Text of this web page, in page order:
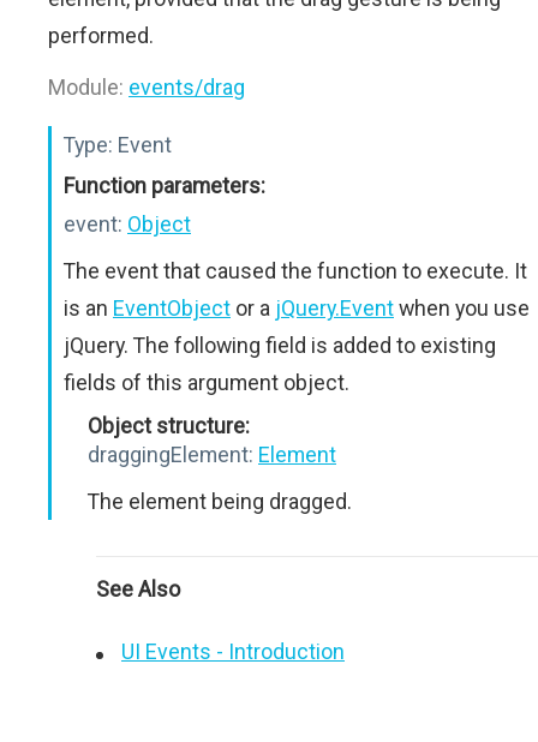
performed.
Module: events/drag
Type: Event
Function parameters:
event: Object
The event that caused the function to execute. It
is an EventObject or a jQuery.Eventwhen you use
jQuery. The following field is added to existing
fields of this argument object.
Object structure:
draggingElement: Element
The element being dragged.
See Also
UI Events - Introduction